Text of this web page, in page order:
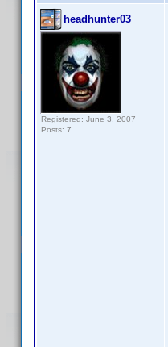
headhunter03
Registered: June 3, 2007
Posts: 7